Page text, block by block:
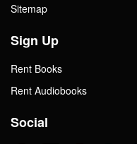
Sitemap
Sign Up
Rent Books
Rent Audiobooks
Social